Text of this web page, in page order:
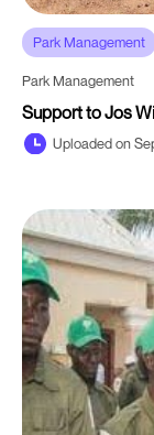
Park Management
Park Management
Support to Jos
Uploaded on